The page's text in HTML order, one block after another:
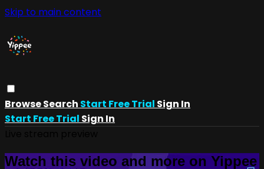
Skip to main content
BrowseSearch Start Free Trial Sign In
Start Free Trial Sign In
Watch this video and more on Yippee